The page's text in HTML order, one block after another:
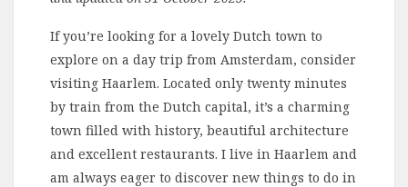
If you’re looking for a lovely Dutch town to
explore on a day trip from Amsterdam, consider
visiting Haarlem. Located only twenty minutes
by train from the Dutch capital, it’s a charming
town filled with history, beautiful architecture
and excellent restaurants. I live in Haarlem and
am always eager to discover new things to do in